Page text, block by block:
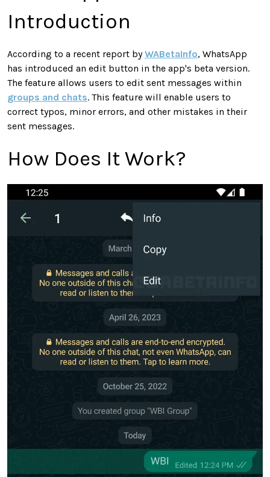
Introduction
According to a recent report byWABetaInfo, WhatsApp
has introduced an edit button in the app's beta version.
The feature allows users to edit sent messages within
groups and chats. This feature will enable users to
correct typos, minor errors, and other mistakes in their
sent messages.
How Does It Work?